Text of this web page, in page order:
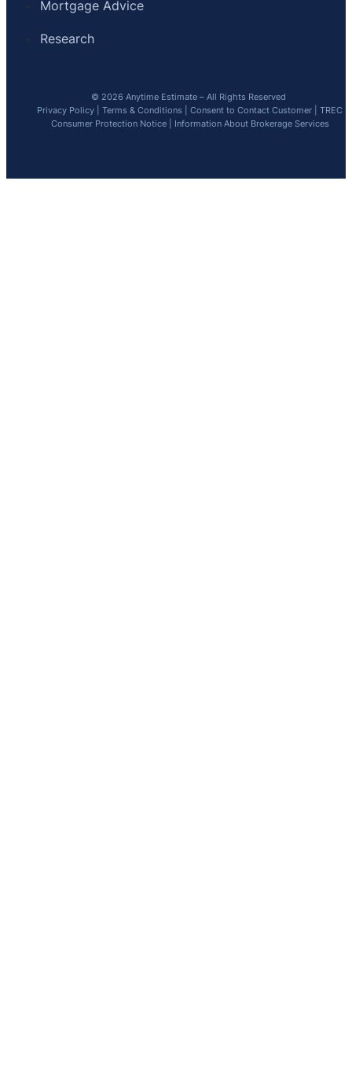
Mortgage Advice
Research
© 2026 Anytime Estimate – All Rights Reserved
Privacy Policy |Terms & Conditions |Consent to Contact Customer |TREC
Consumer Protection Notice| Information About Brokerage Services